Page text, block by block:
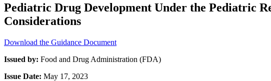
Pediatric Drug Development Under the Pediatric
Considerations
Download the Guidance Document
Issued by: Food and Drug Administration (FDA)
Issue Date: May 17, 2023